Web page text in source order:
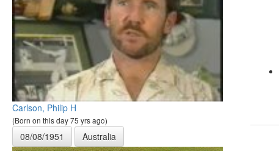
Carlson, Philip H
(Born on this day 75 yrs ago)
08/08/1951 Australia